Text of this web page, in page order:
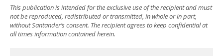
This publication is intended for the exclusive use of the recipient and must
not be reproduced, redistributed or transmitted, in whole or in part,
without Santander’s consent. The recipient agrees to keep confidential at
all times information contained herein.